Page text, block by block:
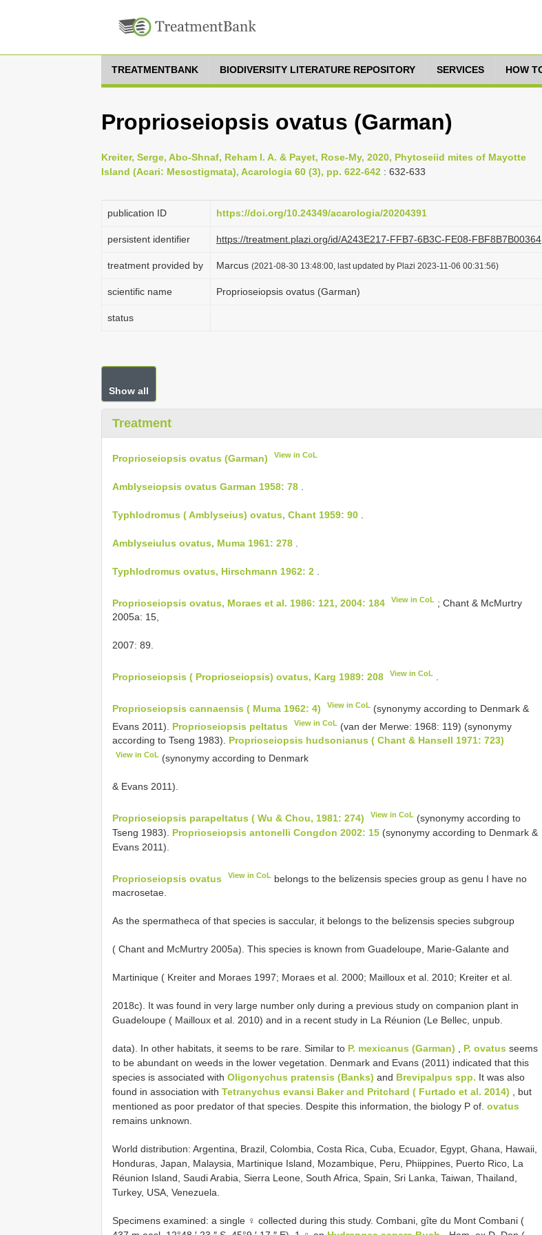
TREATMENTBANK BIODIVERSITY LITERATURE REPOSITORY SERVICES HOW
Proprioseiopsis ovatus (Garman)
Kreiter, Serge, Abo-Shnaf, Reham I. A. & Payet, Rose-My, 2020, Phytoseiid mites of Mayotte
Island (Acari: Mesostigmata), Acarologia 60 (3), pp. 622-642 : 632-633
publication ID https://doi.org/10.24349/acarologia/20204391
persistent identifier https://treatment.plazi.org/id/A243E217-FFB7-6B3C-FE08-FBF8B7B00364
treatment provided by Marcus (2021-08-30 13:48:00, last updated by Plazi 2023-11-06 00:31:56)
scientific name Proprioseiopsis ovatus (Garman)
status
Show all
Treatment
Proprioseiopsis ovatus (Garman) View in CoL
Amblyseiopsis ovatus Garman 1958: 78
Typhlodromus ( Amblyseius) ovatus, Chant 1959: 90
Amblyseiulus ovatus, Muma 1961: 278
Typhlodromus ovatus, Hirschmann 1962: 2
Proprioseiopsis ovatus, Moraes et al. 1986: 121, 2004: 184 View in CoL ; Chant & McMurtry
2005a: 15,
2007: 89.
Proprioseiopsis ( Proprioseiopsis) ovatus, Karg 1989: 208 View in CoL
Proprioseiopsis cannaensis ( Muma 1962: 4) View in CoL (synonymy according to Denmark &
Evans 2011). Proprioseiopsis peltatus View in CoL (van der Merwe: 1968: 119) (synonymy
according to Tseng 1983). Proprioseiopsis hudsonianus ( Chant & Hansell 1971: 723)
View in CoL (synonymy according to Denmark
& Evans 2011).
Proprioseiopsis parapeltatus ( Wu & Chou, 1981: 274) View in CoL (synonymy according to
Tseng 1983). Proprioseiopsis antonelli Congdon 2002: 15 (synonymy according to Denmark &
Evans 2011).
Proprioseiopsis ovatus View in CoL belongs to the belizensis species group as genu I have no
macrosetae.
As the spermatheca of that species is saccular, it belongs to the belizensis species subgroup
( Chant and McMurtry 2005a). This species is known from Guadeloupe, Marie-Galante and
Martinique ( Kreiter and Moraes 1997; Moraes et al. 2000; Mailloux et al. 2010; Kreiter et al.
2018c). It was found in very large number only during a previous study on companion plant in
Guadeloupe ( Mailloux et al. 2010) and in a recent study in La Réunion (Le Bellec, unpub.
data). In other habitats, it seems to be rare. Similar to P. mexicanus (Garman) , P. ovatus seems
to be abundant on weeds in the lower vegetation. Denmark and Evans (2011) indicated that this
species is associated with Oligonychus pratensis (Banks) and Brevipalpus spp. It was also
found in association with Tetranychus evansi Baker and Pritchard ( Furtado et al. 2014) , but
mentioned as poor predator of that species. Despite this information, the biology P of. ovatus
remains unknown.
World distribution: Argentina, Brazil, Colombia, Costa Rica, Cuba, Ecuador, Egypt, Ghana, Hawaii,
Honduras, Japan, Malaysia, Martinique Island, Mozambique, Peru, Phiippines, Puerto Rico, La
Réunion Island, Saudi Arabia, Sierra Leone, South Africa, Spain, Sri Lanka, Taiwan, Thailand,
Turkey, USA, Venezuela.
Specimens examined: a single ♀ collected during this study. Combani, gîte du Mont Combani (